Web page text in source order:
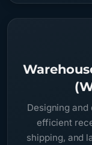
Designing
efficient
shipping, and